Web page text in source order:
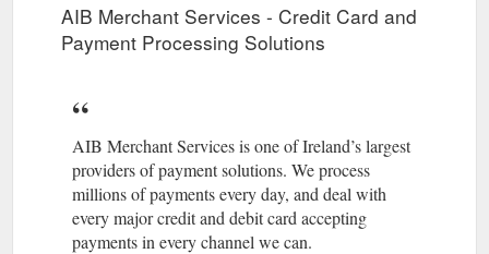
AIB Merchant Services - Credit Card and
Payment Processing Solutions
AIB Merchant Services is one of Ireland’s largest
providers of payment solutions. We process
millions of payments every day, and deal with
every major credit and debit card accepting
payments in every channel we can.